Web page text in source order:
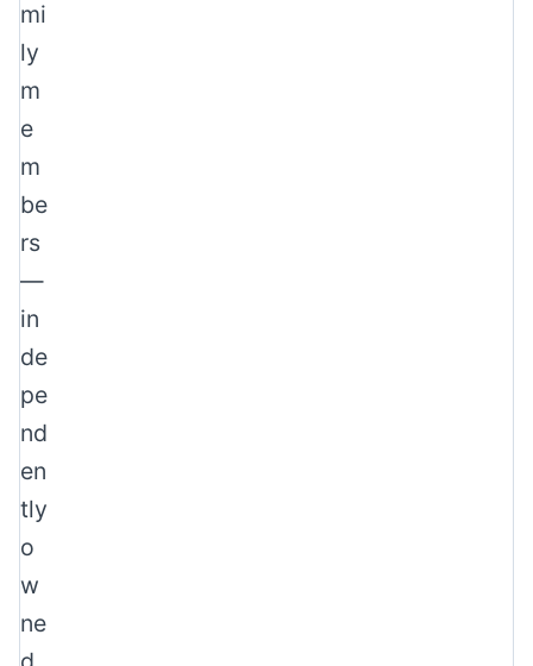
mi
ly
m
e
m
be
rs
—
in
de
pe
nd
en
tly
o
w
ne